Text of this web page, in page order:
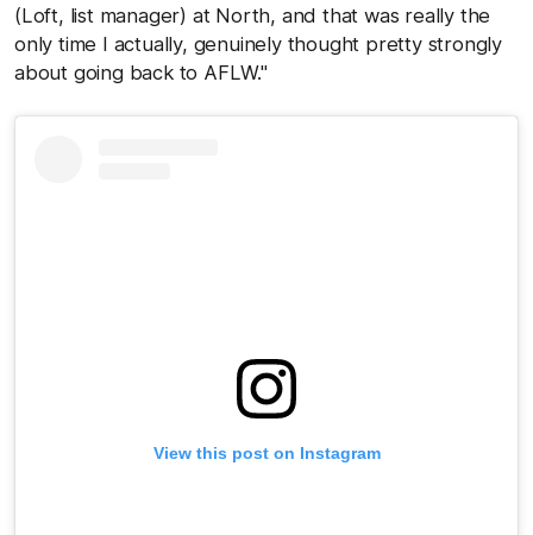
(Loft, list manager) at North, and that was really the
only time I actually, genuinely thought pretty strongly
about going back to AFLW."
View this post on Instagram